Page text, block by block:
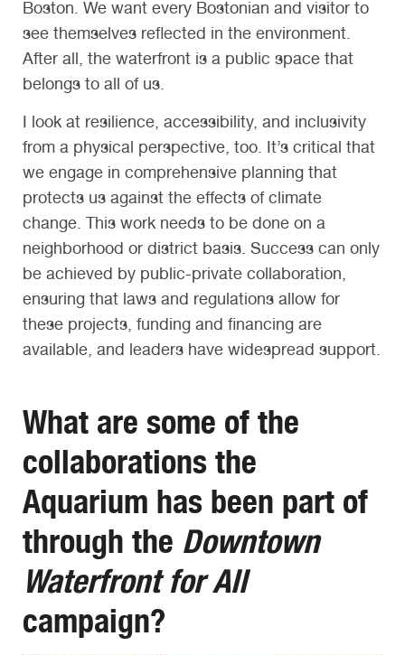
Boston. We want every Bostonian and visitor to
see themselves reflected in the environment.
After all, the waterfront is a public space that
belongs to all of us.
I look at resilience, accessibility, and inclusivity
from a physical perspective, too. It’s critical that
we engage in comprehensive planning that
protects us against the effects of climate
change. This work needs to be done on a
neighborhood or district basis. Success can only
be achieved by public-private collaboration,
ensuring that laws and regulations allow for
these projects, funding and financing are
available, and leaders have widespread support.
What are some of the
collaborations the
Aquarium has been part of
through the Downtown
Waterfront for All
campaign?